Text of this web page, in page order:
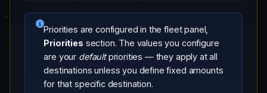
Priorities are configured in the fleet panel,
Priorities section. The values you configure
are your defaultpriorities — they apply at all
destinations unless you define fixed amounts
for that specific destination.